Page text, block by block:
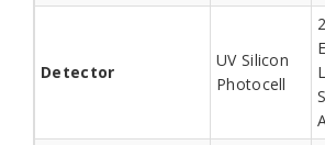
Detector
UV Silicon
Photocell